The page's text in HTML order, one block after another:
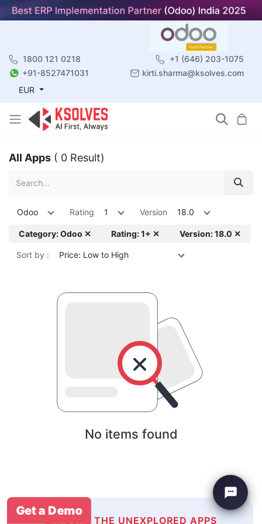
1800 121 0218
+1 (646) 203-1075
+91-8527471031
kirti.sharma@ksolves.com
EUR
All Apps ( 0 Result)
Odoo Rating 1 Version 18.0
Category: Odoo ✕ Rating: 1+ ✕ Version: 18.0 ✕
Sort by : Price: Low to High
No items found
EXPLORE THE UNEXPLORED APPS
Get a Demo